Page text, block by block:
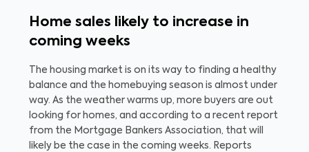
Home sales likely to increase in
coming weeks
The housing market is on its way to finding a healthy
balance and the homebuying season is almost under
way. As the weather warms up, more buyers are out
looking for homes, and according to a recent report
from the Mortgage Bankers Association, that will
likely be the case in the coming weeks. Reports